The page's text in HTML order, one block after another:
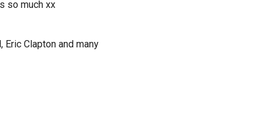
so much xx
Eric Clapton and many